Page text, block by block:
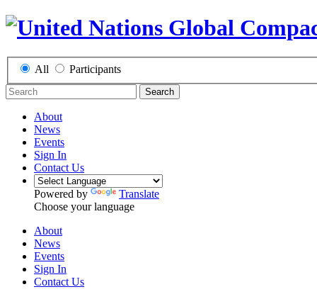
All Participants
Search
About
News
Events
Sign In
Contact Us
Powered by
Translate
Choose your language
About
News
Events
Sign In
Contact Us